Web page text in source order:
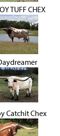
TUFF CHEX
Catchit Chex